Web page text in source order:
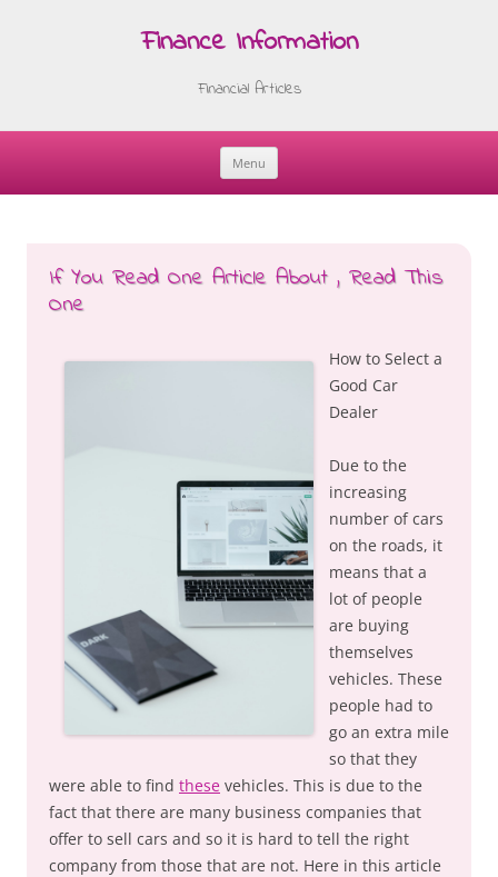
Finance Information
Financial Articles
Menu
Skip
If You Read One Article About , Read This
One
How to Select a
Good Car
Dealer
Due to the
increasing
number of cars
on the roads, it
means that a
lot of people
are buying
themselves
vehicles. These
people had to
go an extra mile
so that they
were able to find these vehicles. This is due to the
fact that there are many business companies that
offer to sell cars and so it is hard to tell the right
company from those that are not. Here in this article